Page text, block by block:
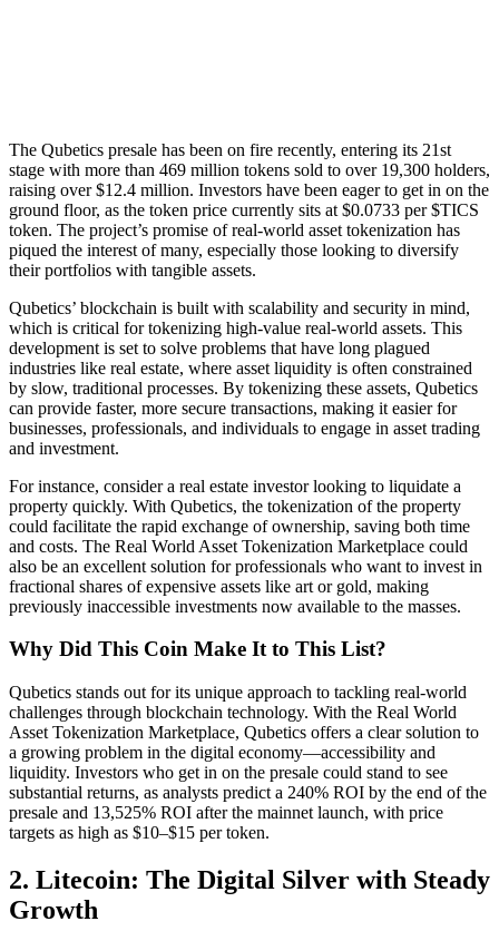
The Qubetics presale has been on fire recently, entering its 21st
stage with more than 469 million tokens sold to over 19,300 holders,
raising over $12.4 million. Investors have been eager to get in on the
ground floor, as the token price currently sits at $0.0733 per $TICS
token. The project’s promise of real-world asset tokenization has
piqued the interest of many, especially those looking to diversify
their portfolios with tangible assets.
Qubetics’ blockchain is built with scalability and security in mind,
which is critical for tokenizing high-value real-world assets. This
development is set to solve problems that have long plagued
industries like real estate, where asset liquidity is often constrained
by slow, traditional processes. By tokenizing these assets, Qubetics
can provide faster, more secure transactions, making it easier for
businesses, professionals, and individuals to engage in asset trading
and investment.
For instance, consider a real estate investor looking to liquidate a
property quickly. With Qubetics, the tokenization of the property
could facilitate the rapid exchange of ownership, saving both time
and costs. The Real World Asset Tokenization Marketplace could
also be an excellent solution for professionals who want to invest in
fractional shares of expensive assets like art or gold, making
previously inaccessible investments now available to the masses.
Why Did This Coin Make It to This List?
Qubetics stands out for its unique approach to tackling real-world
challenges through blockchain technology. With the Real World
Asset Tokenization Marketplace, Qubetics offers a clear solution to
a growing problem in the digital economy—accessibility and
liquidity. Investors who get in on the presale could stand to see
substantial returns, as analysts predict a 240% ROI by the end of the
presale and 13,525% ROI after the mainnet launch, with price
targets as high as $10–$15 per token.
2. Litecoin: The Digital Silver with Steady
Growth